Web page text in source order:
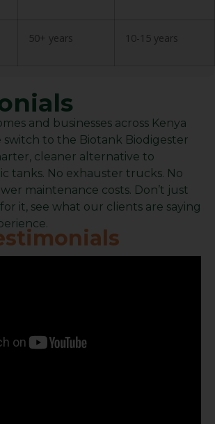
50+ years 10-15 years
and businesses across Kenya
switch to the Biotank Biodigester
cleaner alternative to
tanks. No exhauster trucks. No
maintenance costs. Don’t just
it, see what our clients are saying